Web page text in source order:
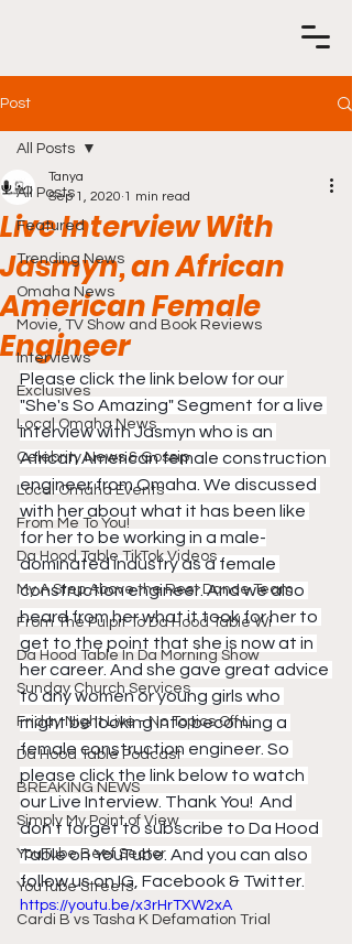
Post
All Posts
Featured
Trending News
Omaha News
Movie, TV Show and Book Reviews
Interviews
Exclusives
Local Omaha News
Celebrity News & Gossip
Local Omaha Events
From Me To You!
Da Hood Table TikTok Videos
My A Step Above the Rest Dance Team
From The Pulpit To Da Hood Table Wi
Da Hood Table In Da Morning Show
Sunday Church Services
Friday Night Live - No Topics Off L
Da Hood Table Podcast
BREAKING NEWS
Simply My Point of View
YouTube Beef Sector
YouTube Streets
Cardi B vs Tasha K Defamation Trial
All Posts
Live Interview With
Jasmyn, an African
American Female
Engineer
Tanya
Sep 1, 2020 1 min read
Please click the link below for our
"She's So Amazing" Segment for a live
interview with Jasmyn who is an
African American female construction
engineer from Omaha. We discussed
with her about what it has been like
for her to be working in a male-
dominated industry as a female
construction engineer. And we also
heard from her what it took for her to
get to the point that she is now at in
her career. And she gave great advice
to any women or young girls who
might be looking into becoming a
female construction engineer. So
please click the link below to watch
our Live Interview. Thank You!  And
don't forget to subscribe to Da Hood
Table on YouTube. And you can also
follow us on IG, Facebook & Twitter.
https://youtu.be/x3rHrTXW2xA